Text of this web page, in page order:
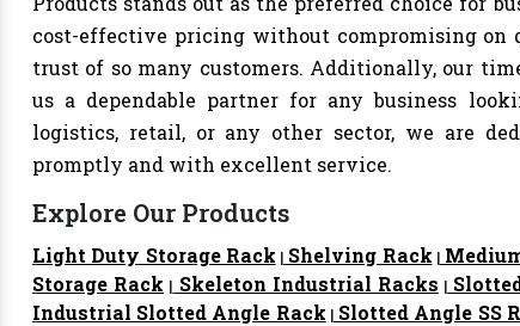
cost-effective pricing without compromising on
trust of so many customers. Additionally, our
us a dependable partner for any business
logistics, retail, or any other sector, we are
promptly and with excellent service.
Explore Our Products
Light Duty Storage Rack | Shelving Rack |
Storage Rack | Skeleton Industrial Racks |
Industrial Slotted Angle Rack |Slotted Angle SS